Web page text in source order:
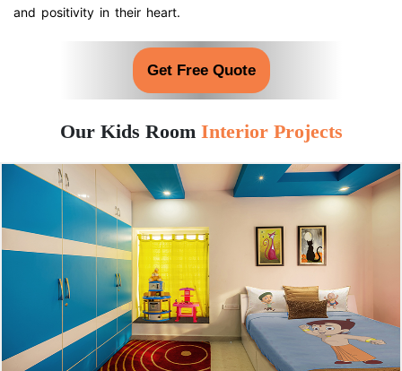
and positivity in their heart.
Get Free Quote
Our Kids Room Interior Projects